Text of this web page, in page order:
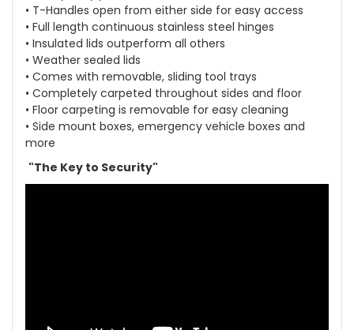
• T-Handles open from either side for easy access
• Full length continuous stainless steel hinges
• Insulated lids outperform all others
• Weather sealed lids
• Comes with removable, sliding tool trays
• Completely carpeted throughout sides and floor
• Floor carpeting is removable for easy cleaning
• Side mount boxes, emergency vehicle boxes and
more
"The Key to Security"